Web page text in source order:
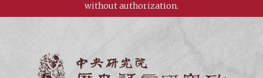
without authorization.